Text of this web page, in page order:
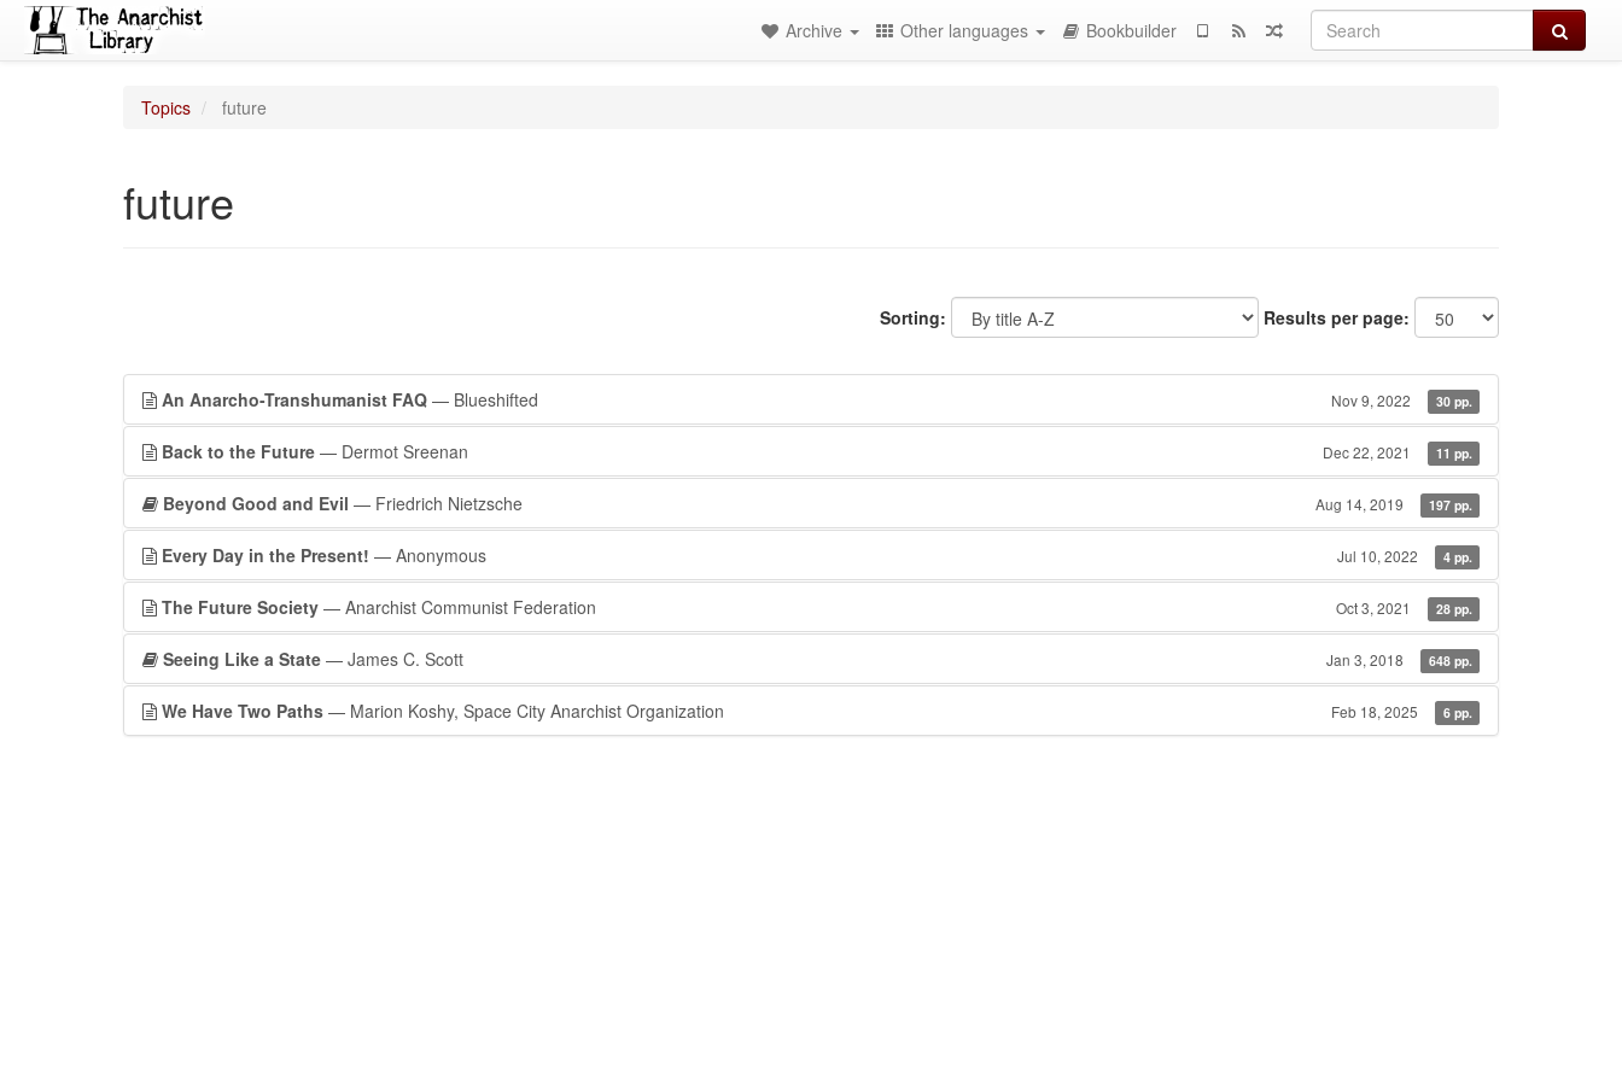
Search
Archive Other languages Bookbuilder
Topics future
future
Sorting: Results per page:
An Anarcho-Transhumanist FAQ — Blueshifted Nov 9, 2022 30 pp.
Back to the Future — Dermot Sreenan Dec 22, 2021 11 pp.
Beyond Good and Evil — Friedrich Nietzsche Aug 14, 2019 197 pp.
Every Day in the Present! — Anonymous Jul 10, 2022 4 pp.
The Future Society — Anarchist Communist Federation Oct 3, 2021 28 pp.
Seeing Like a State — James C. Scott Jan 3, 2018 648 pp.
We Have Two Paths — Marion Koshy, Space City Anarchist Organization Feb 18, 2025 6 pp.